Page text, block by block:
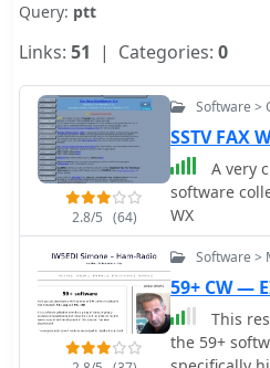
Query: ptt
Links: 51 | Categories: 0
2.8/5 (64)
Software >
SSTV FAX
A very
software
WX
Software >
59+ CW —
This
the 59+